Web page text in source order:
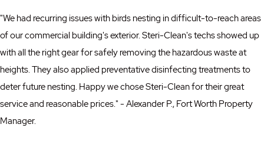
"We had recurring issues with birds nesting in difficult-to-reach areas
of our commercial building's exterior. Steri-Clean's techs showed up
with all the right gear for safely removing the hazardous waste at
heights. They also applied preventative disinfecting treatments to
deter future nesting. Happy we chose Steri-Clean for their great
service and reasonable prices." - Alexander P., Fort Worth Property
Manager.